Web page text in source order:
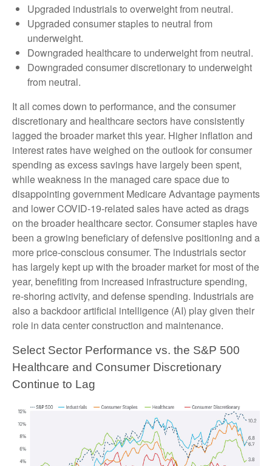
Upgraded industrials to overweight from neutral.
Upgraded consumer staples to neutral from
underweight.
Downgraded healthcare to underweight from neutral.
Downgraded consumer discretionary to underweight
from neutral.
It all comes down to performance, and the consumer
discretionary and healthcare sectors have consistently
lagged the broader market this year. Higher inflation and
interest rates have weighed on the outlook for consumer
spending as excess savings have largely been spent,
while weakness in the managed care space due to
disappointing government Medicare Advantage payments
and lower COVID-19-related sales have acted as drags
on the broader healthcare sector. Consumer staples have
been a growing beneficiary of defensive positioning and a
more price-conscious consumer. The industrials sector
has largely kept up with the broader market for most of the
year, benefiting from increased infrastructure spending,
re-shoring activity, and defense spending. Industrials are
also a backdoor artificial intelligence (AI) play given their
role in data center construction and maintenance.
Select Sector Performance vs. the S&P 500
Healthcare and Consumer Discretionary
Continue to Lag